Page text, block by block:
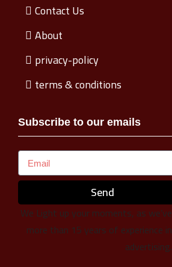
Contact Us
About
privacy-policy
terms & conditions
Subscribe to our emails
Send
We Light up your moments, as we’ve
more than 15 years of experience in
advertising.